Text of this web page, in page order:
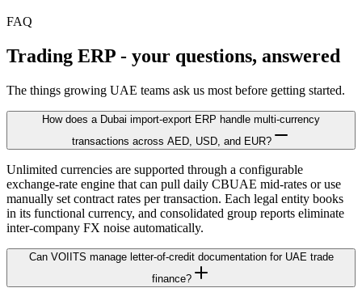
FAQ
Trading ERP - your questions, answered
The things growing UAE teams ask us most before getting started.
How does a Dubai import-export ERP handle multi-currency
transactions across AED, USD, and EUR?
Unlimited currencies are supported through a configurable
exchange-rate engine that can pull daily CBUAE mid-rates or use
manually set contract rates per transaction. Each legal entity books
in its functional currency, and consolidated group reports eliminate
inter-company FX noise automatically.
Can VOIITS manage letter-of-credit documentation for UAE trade
finance?